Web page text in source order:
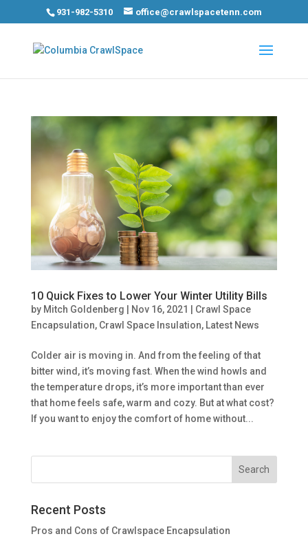
931-982-5310 office@crawlspacetenn.com
10 Quick Fixes to Lower Your Winter Utility Bills
by Mitch Goldenberg Nov 16, 2021
Crawl Space
Encapsulation, Crawl Space Insulation, Latest News
Colder air is moving in. And from the feeling of that
bitter wind, it’s moving fast. When the wind howls and
the temperature drops, it’s more important than ever
that home feels safe, warm and cozy. But at what cost?
If you want to enjoy the comfort of home without...
Recent Posts
Pros and Cons of Crawlspace Encapsulation